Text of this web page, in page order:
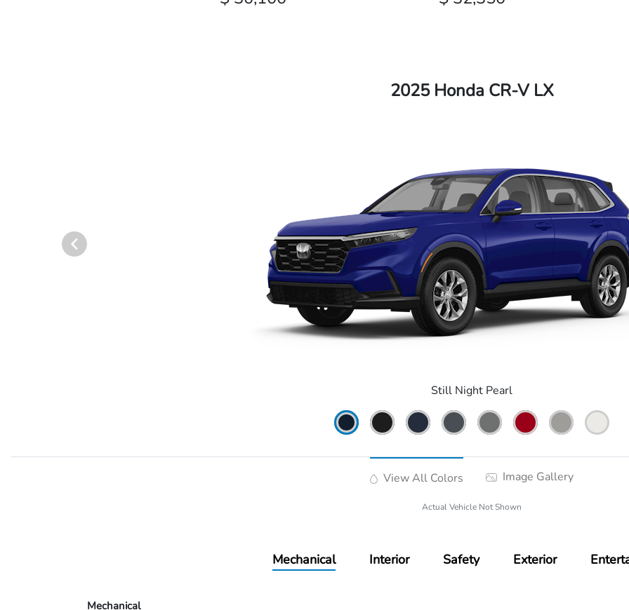
2025 Honda CR-V LX
Still Night Pearl
View All Colors Image Gallery
Actual Vehicle Not Shown
Mechanical Interior Safety Exterior
Mechanical